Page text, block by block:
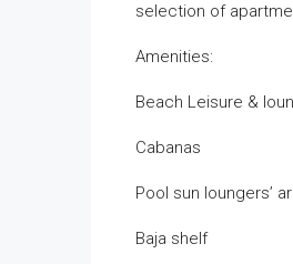
selection of
Amenities:
Beach Leisure &
Cabanas
Pool sun loungers’
Baja shelf